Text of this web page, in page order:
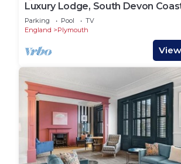
Luxury Lodge, South Devon
Plymouth, 200m to Beach +
Pool,
Parking Pool
TV
England
Plymouth